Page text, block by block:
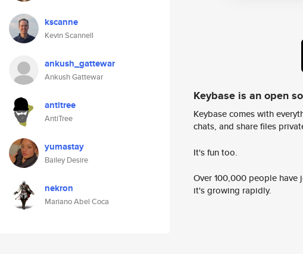
kscanne
Kevin Scannell
ankush_gattewar
Ankush Gattewar
antitree
AntiTree
yumastay
Bailey Desire
nekron
Mariano Abel Coca
Keybase is an open
Keybase comes with
chats, and share files
It's fun too.
Over 100,000 people
it's growing rapidly.